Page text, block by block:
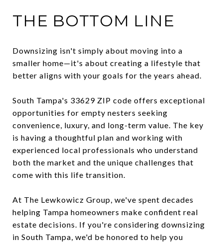
THE BOTTOM LINE
Downsizing isn't simply about moving into a
smaller home—it's about creating a lifestyle that
better aligns with your goals for the years ahead.
South Tampa's 33629 ZIP code offers exceptional
opportunities for empty nesters seeking
convenience, luxury, and long-term value. The key
is having a thoughtful plan and working with
experienced local professionals who understand
both the market and the unique challenges that
come with this life transition.
At The Lewkowicz Group, we've spent decades
helping Tampa homeowners make confident real
estate decisions. If you're considering downsizing
in South Tampa, we'd be honored to help you